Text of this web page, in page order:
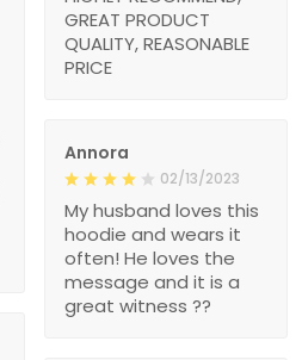
GREAT PRODUCT
QUALITY, REASONABLE
PRICE
Annora
02/13/2023
My husband loves this
hoodie and wears it
often! He loves the
message and it is a
great witness ??